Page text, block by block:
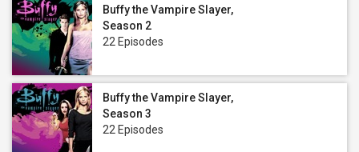
Buffy the Vampire Slayer,
Season 2
22 Episodes
Buffy the Vampire Slayer,
Season 3
22 Episodes